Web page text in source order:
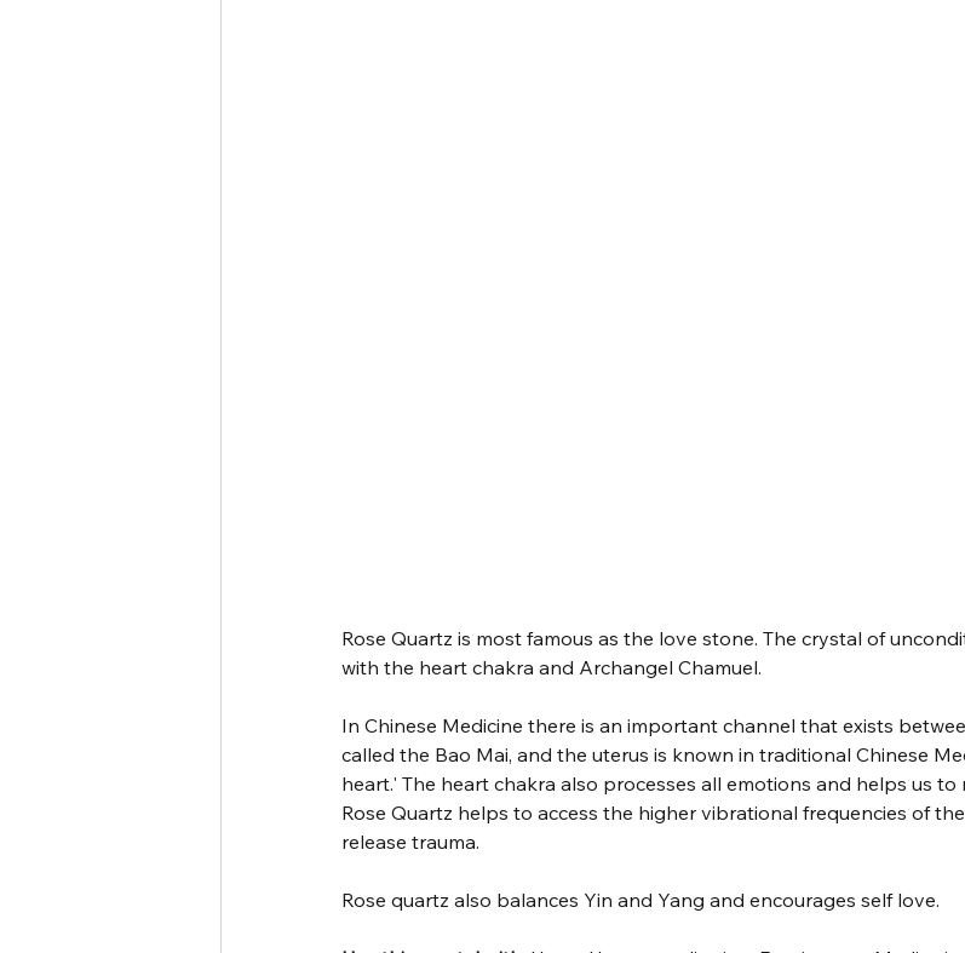
Rose Quartz is most famous as the love stone. The crystal of
with the heart chakra and Archangel Chamuel.
In Chinese Medicine there is an important channel that exists
called the Bao Mai, and the uterus is known in traditional Chinese
heart.' The heart chakra also processes all emotions and helps us to
Rose Quartz helps to access the higher vibrational frequencies of
release trauma.
Rose quartz also balances Yin and Yang and encourages self love.